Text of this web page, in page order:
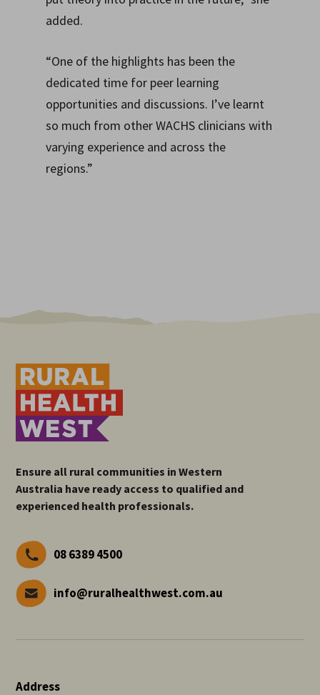
added.
“One of the highlights has been the
dedicated time for peer learning
opportunities and discussions. I’ve learnt
so much from other WACHS clinicians with
varying experience and across the
regions.”
Ensure all rural communities in Western
Australia have ready access to qualified and
experienced health professionals.
08 6389 4500
info@ruralhealthwest.com.au
Address